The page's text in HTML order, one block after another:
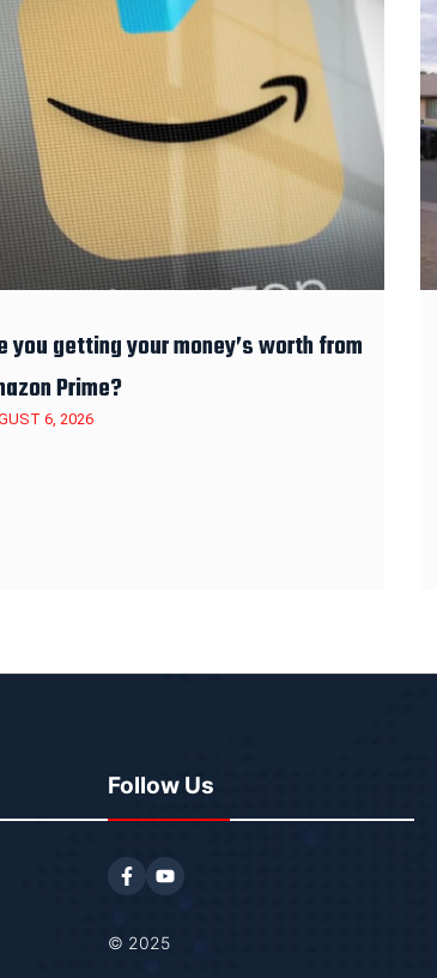
you getting your money’s worth from
Prime?
6, 2026
Follow Us
© 2025